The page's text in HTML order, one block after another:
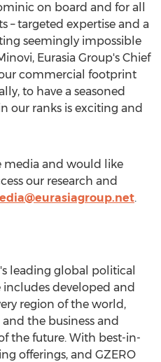
on board and for all
– targeted expertise and a
seemingly impossible
, Eurasia Group's Chief
commercial footprint
to have a seasoned
our ranks is exciting and
media and would like
our research and
.
leading global political
includes developed and
region of the world,
the business and
the future. With best-in-
offerings, and GZERO